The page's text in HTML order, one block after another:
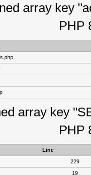
array key
PHP
array key
PHP
Line
229
19